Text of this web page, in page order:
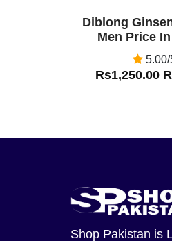
Diblong
Men Price
Rs1,250.00
Shop Pakistan is